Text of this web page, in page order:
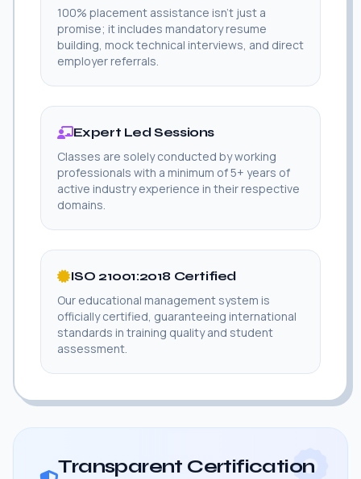
100% placement assistance isn't just a
promise; it includes mandatory resume
building, mock technical interviews, and direct
employer referrals.
Expert Led Sessions
Classes are solely conducted by working
professionals with a minimum of 5+ years of
active industry experience in their respective
domains.
ISO 21001:2018 Certified
Our educational management system is
officially certified, guaranteeing international
standards in training quality and student
assessment.
Transparent Certification